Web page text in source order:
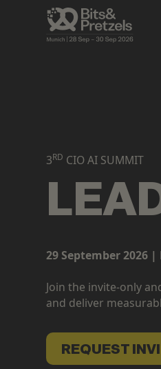
3RD CIO AI SUMMIT
29 September 2026
Join the invite-only
and deliver
REQUEST